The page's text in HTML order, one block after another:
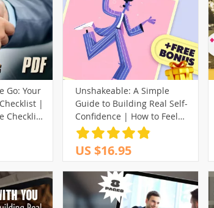
Go: Your
|
Checklist
to Be
Spaces,
Unshakeable: A Simple
Guide to Building Real Self-
Confidence | How to Feel
More Self Confident |
Confidence eBook PDF
Download
US $16.95